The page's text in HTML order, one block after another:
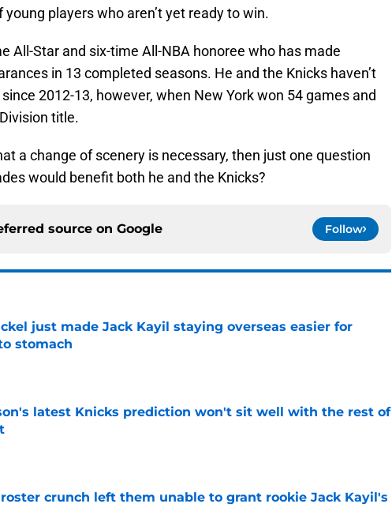
players who aren’t yet ready to win.
All-Star and six-time All-NBA honoree who has made
in 13 completed seasons. He and the Knicks haven’t
2012-13, however, when New York won 54 games and
title.
a change of scenery is necessary, then just one question
would benefit both he and the Knicks?
source on Google Follow
just made Jack Kayil staying overseas easier for
stomach
latest Knicks prediction won't sit well with the rest of
on Invalid Date
crunch left them unable to grant rookie Jack Kayil's